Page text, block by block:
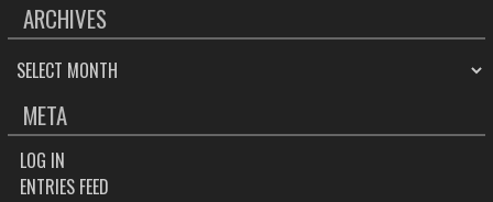
ARCHIVES
ARCHIVES
META
LOG IN
ENTRIES FEED